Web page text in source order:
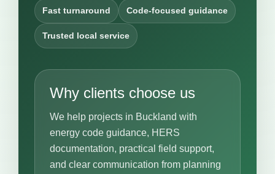
Fast turnaround Code-focused guidance
Trusted local service
Why clients choose us
We help projects in Buckland with
energy code guidance, HERS
documentation, practical field support,
and clear communication from planning